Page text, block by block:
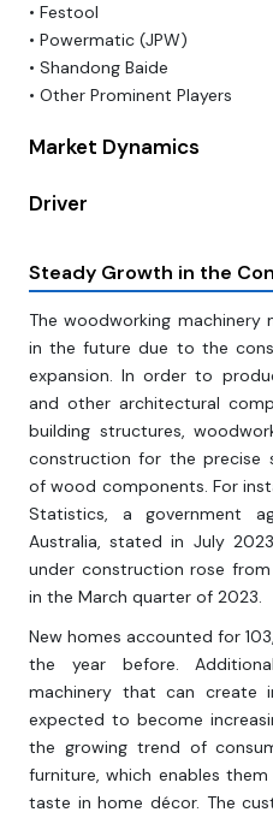
• Festool
• Powermatic (JPW)
• Shandong Baide
• Other Prominent Players
Market Dynamics
Driver
Steady Growth in the
The woodworking
in the future due to the
expansion. In order to
and other architectural
building structures,
construction for the precise
of wood components. For
Statistics, a government
Australia, stated in July
under construction rose
in the March quarter of 2023.
New homes accounted for
the year before.
machinery that can create
expected to become
the growing trend of
furniture, which enables
taste in home décor. The